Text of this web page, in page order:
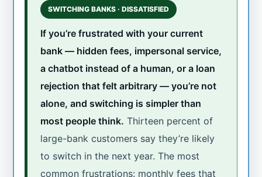
SWITCHING BANKS · DISSATISFIED
If you’re frustrated with your current
bank — hidden fees, impersonal service,
a chatbot instead of a human, or a loan
rejection that felt arbitrary — you’re not
alone, and switching is simpler than
most people think. Thirteen percent of
large-bank customers say they’re likely
to switch in the next year. The most
common frustrations: monthly fees that